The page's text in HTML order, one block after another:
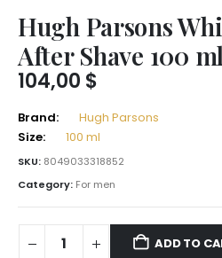
Hugh Parsons
After Shave 100 ml
104,00 $
Brand:
Hugh Parsons
Size:
100 ml
SKU: 8049033318852
Category: For men
ADD TO